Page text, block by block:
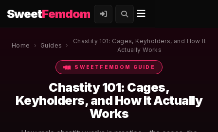
SweetFemdom
Home › Guides ›
Chastity 101: Cages, Keyholders, and How It
Actually Works
SWEETFEMDOM GUIDE
Chastity 101: Cages,
Keyholders, and How It Actually
Works